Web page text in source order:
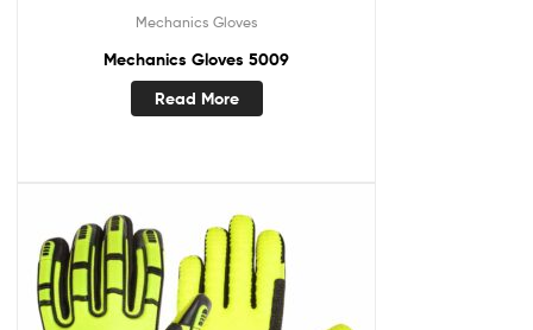
Mechanics Gloves
Mechanics Gloves 5009
Read More